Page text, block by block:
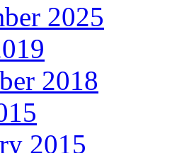
2025
2018
2015